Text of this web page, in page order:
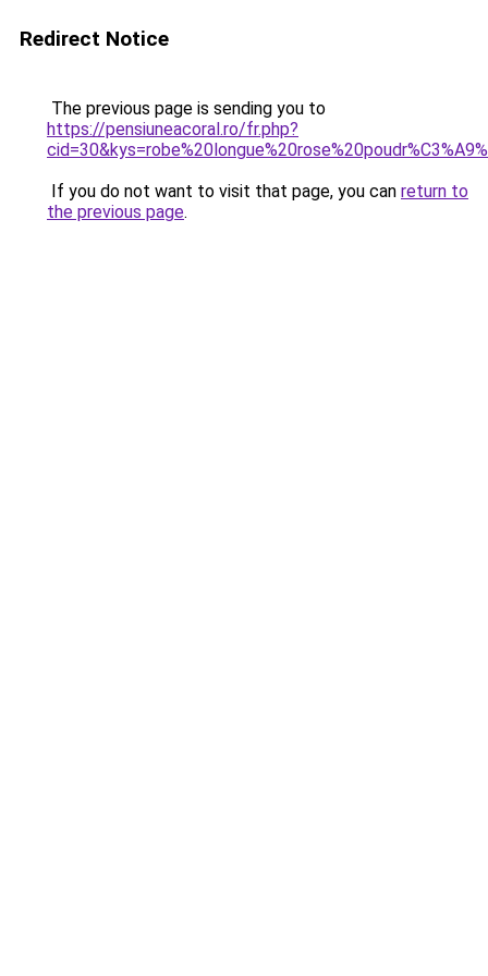
Redirect Notice
The previous page is sending you to
https://pensiuneacoral.ro/fr.php?
If you do not want to visit that page, you can return to
the previous page.